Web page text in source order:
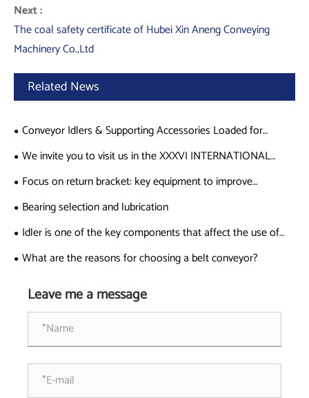
Next :
The coal safety certificate of Hubei Xin Aneng Conveying
Machinery Co.,Ltd
Related News
Conveyor Idlers & Supporting Accessories Loaded for
Shipment to Germany
We invite you to visit us in the XXXVI INTERNATIONAL
MINING CONGRESS AND EXHIBIT on Nov 19-Nov 22
Focus on return bracket: key equipment to improve
transportation efficiency
Bearing selection and lubrication
Idler is one of the key components that affect the use of
conveyors.
What are the reasons for choosing a belt conveyor?
Leave me a message